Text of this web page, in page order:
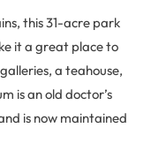
this 31-acre park
it a great place to
a teahouse,
is an old doctor’s
is now maintained